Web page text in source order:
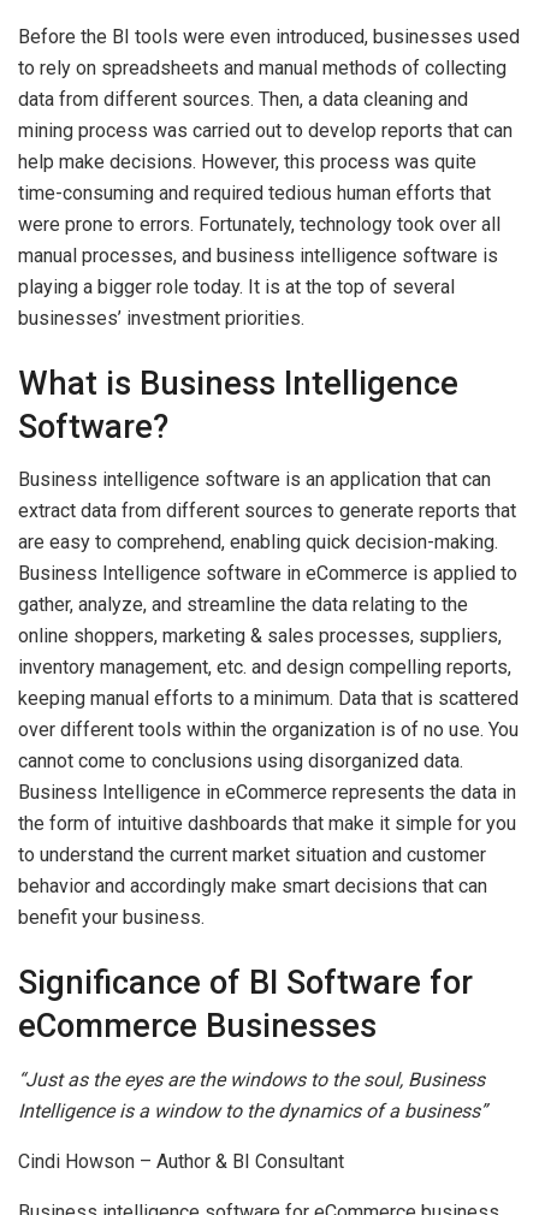
Before the BI tools were even introduced, businesses used
to rely on spreadsheets and manual methods of collecting
data from different sources. Then, a data cleaning and
mining process was carried out to develop reports that can
help make decisions. However, this process was quite
time-consuming and required tedious human efforts that
were prone to errors. Fortunately, technology took over all
manual processes, and business intelligence software is
playing a bigger role today. It is at the top of several
businesses’ investment priorities.
What is Business Intelligence
Software?
Business intelligence software is an application that can
extract data from different sources to generate reports that
are easy to comprehend, enabling quick decision-making.
Business Intelligence software in eCommerce is applied to
gather, analyze, and streamline the data relating to the
online shoppers, marketing & sales processes, suppliers,
inventory management, etc. and design compelling reports,
keeping manual efforts to a minimum. Data that is scattered
over different tools within the organization is of no use. You
cannot come to conclusions using disorganized data.
Business Intelligence in eCommerce represents the data in
the form of intuitive dashboards that make it simple for you
to understand the current market situation and customer
behavior and accordingly make smart decisions that can
benefit your business.
Significance of BI Software for
eCommerce Businesses
“Just as the eyes are the windows to the soul, Business
Intelligence is a window to the dynamics of a business”
Cindi Howson – Author & BI Consultant